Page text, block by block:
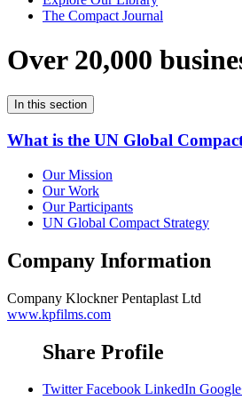
The Compact Journal
Over 20,000
In this section
What is the UN Global
Our Mission
Our Work
Our Participants
UN Global Compact Strategy
Company Information
Company Klockner Pentaplast Ltd
www.kpfilms.com
Share Profile
Twitter Facebook LinkedIn